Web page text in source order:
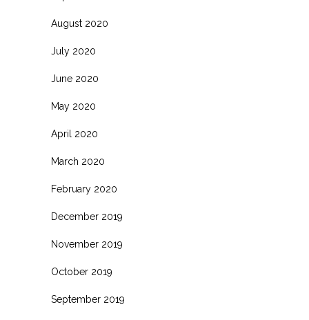
August 2020
July 2020
June 2020
May 2020
April 2020
March 2020
February 2020
December 2019
November 2019
October 2019
September 2019